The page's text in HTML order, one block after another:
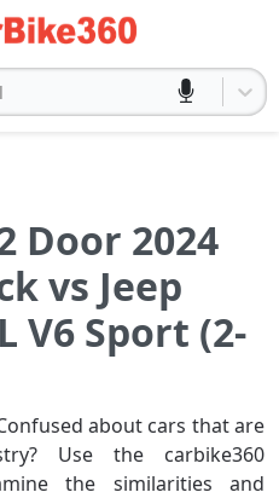
Door 2024
vs Jeep
V6 Sport (2-
about cars that are
Use the carbike360
the similarities and